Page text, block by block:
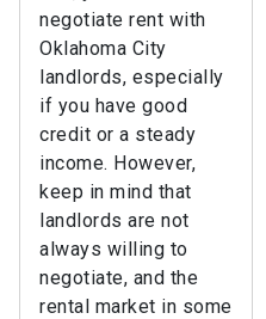
negotiate rent with
Oklahoma City
landlords, especially
if you have good
credit or a steady
income. However,
keep in mind that
landlords are not
always willing to
negotiate, and the
rental market in some